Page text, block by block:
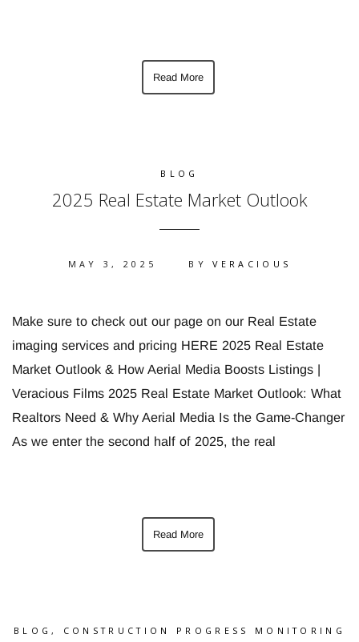
Read More
BLOG
2025 Real Estate Market Outlook
MAY 3, 2025 BYVERACIOUS
Make sure to check out our page on our Real Estate
imaging services and pricing HERE 2025 Real Estate
Market Outlook & How Aerial Media Boosts Listings |
Veracious Films 2025 Real Estate Market Outlook: What
Realtors Need & Why Aerial Media Is the Game-Changer
As we enter the second half of 2025, the real
Read More
BLOG, CONSTRUCTION PROGRESS MONITORING